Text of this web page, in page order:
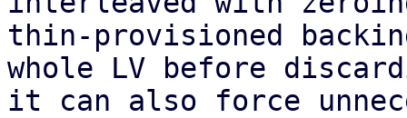
thin-provisioned
whole LV before
it can also force